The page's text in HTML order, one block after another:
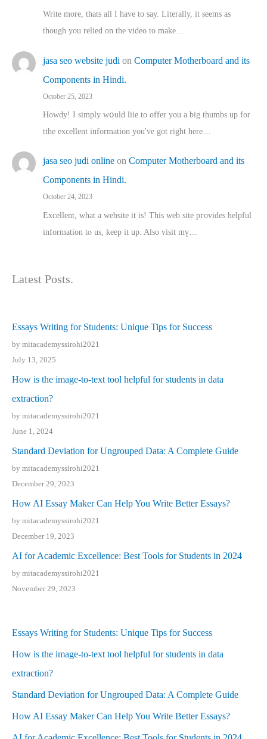
Write more, thats all I have to say. Literally, it seems as
though you relied on the video to make…
jasa seo website judi on Computer Motherboard and its
Components in Hindi.
October 25, 2023
Howdy! I simply wօuld liie to offer you a big thumbs up for
tthe excellent informatіon you've got right here…
jasa seo judi online on Computer Motherboard and its
Components in Hindi.
October 24, 2023
Excellent, ԝhat a website it іs! This web site pгovides helpful
іnformation tⲟ uѕ, kеep it up. Also visit mү…
Latest Posts.
Essays Writing for Students: Unique Tips for Success
by mitacademyssirohi2021
July 13, 2025
How is the image-to-text tool helpful for students in data
extraction?
by mitacademyssirohi2021
June 1, 2024
Standard Deviation for Ungrouped Data: A Complete Guide
by mitacademyssirohi2021
December 29, 2023
How AI Essay Maker Can Help You Write Better Essays?
by mitacademyssirohi2021
December 19, 2023
AI for Academic Excellence: Best Tools for Students in 2024
by mitacademyssirohi2021
November 29, 2023
Essays Writing for Students: Unique Tips for Success
How is the image-to-text tool helpful for students in data
extraction?
Standard Deviation for Ungrouped Data: A Complete Guide
How AI Essay Maker Can Help You Write Better Essays?